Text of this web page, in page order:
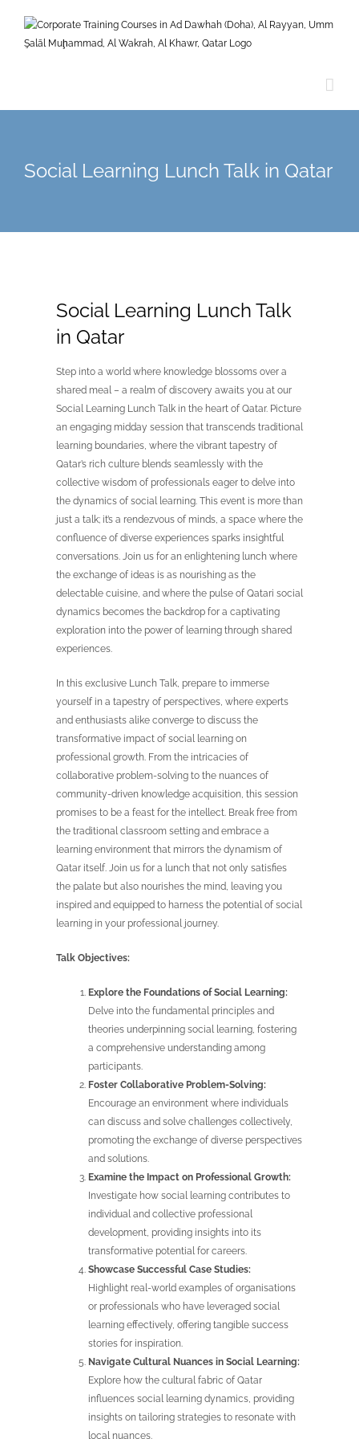
content
Social Learning Lunch Talk in Qatar
Social Learning Lunch Talk
in Qatar
Step into a world where knowledge blossoms over a
shared meal – a realm of discovery awaits you at our
Social Learning Lunch Talk in the heart of Qatar. Picture
an engaging midday session that transcends traditional
learning boundaries, where the vibrant tapestry of
Qatar’s rich culture blends seamlessly with the
collective wisdom of professionals eager to delve into
the dynamics of social learning. This event is more than
just a talk; it’s a rendezvous of minds, a space where the
confluence of diverse experiences sparks insightful
conversations. Join us for an enlightening lunch where
the exchange of ideas is as nourishing as the
delectable cuisine, and where the pulse of Qatari social
dynamics becomes the backdrop for a captivating
exploration into the power of learning through shared
experiences.
In this exclusive Lunch Talk, prepare to immerse
yourself in a tapestry of perspectives, where experts
and enthusiasts alike converge to discuss the
transformative impact of social learning on
professional growth. From the intricacies of
collaborative problem-solving to the nuances of
community-driven knowledge acquisition, this session
promises to be a feast for the intellect. Break free from
the traditional classroom setting and embrace a
learning environment that mirrors the dynamism of
Qatar itself. Join us for a lunch that not only satisfies
the palate but also nourishes the mind, leaving you
inspired and equipped to harness the potential of social
learning in your professional journey.
Talk Objectives:
Explore the Foundations of Social Learning:
Delve into the fundamental principles and
theories underpinning social learning, fostering
a comprehensive understanding among
participants.
Foster Collaborative Problem-Solving:
Encourage an environment where individuals
can discuss and solve challenges collectively,
promoting the exchange of diverse perspectives
and solutions.
Examine the Impact on Professional Growth:
Investigate how social learning contributes to
individual and collective professional
development, providing insights into its
transformative potential for careers.
Showcase Successful Case Studies:
Highlight real-world examples of organisations
or professionals who have leveraged social
learning effectively, offering tangible success
stories for inspiration.
Navigate Cultural Nuances in Social Learning:
Explore how the cultural fabric of Qatar
influences social learning dynamics, providing
insights on tailoring strategies to resonate with
local nuances.